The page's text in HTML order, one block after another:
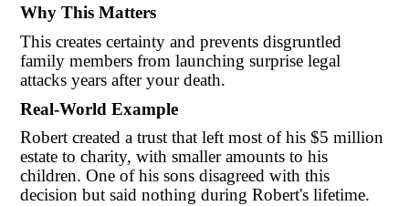
Why This Matters
This creates certainty and prevents disgruntled
family members from launching surprise legal
attacks years after your death.
Real-World Example
Robert created a trust that left most of his $5 million
estate to charity, with smaller amounts to his
children. One of his sons disagreed with this
decision but said nothing during Robert's lifetime.